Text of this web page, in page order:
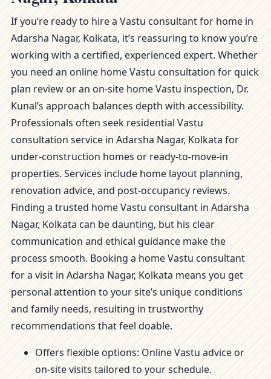
If you’re ready to hire a Vastu consultant for home in
Adarsha Nagar, Kolkata, it’s reassuring to know you’re
working with a certified, experienced expert. Whether
you need an online home Vastu consultation for quick
plan review or an on-site home Vastu inspection, Dr.
Kunal’s approach balances depth with accessibility.
Professionals often seek residential Vastu
consultation service in Adarsha Nagar, Kolkata for
under-construction homes or ready-to-move-in
properties. Services include home layout planning,
renovation advice, and post-occupancy reviews.
Finding a trusted home Vastu consultant in Adarsha
Nagar, Kolkata can be daunting, but his clear
communication and ethical guidance make the
process smooth. Booking a home Vastu consultant
for a visit in Adarsha Nagar, Kolkata means you get
personal attention to your site’s unique conditions
and family needs, resulting in trustworthy
recommendations that feel doable.
Offers flexible options: Online Vastu advice or
on-site visits tailored to your schedule.